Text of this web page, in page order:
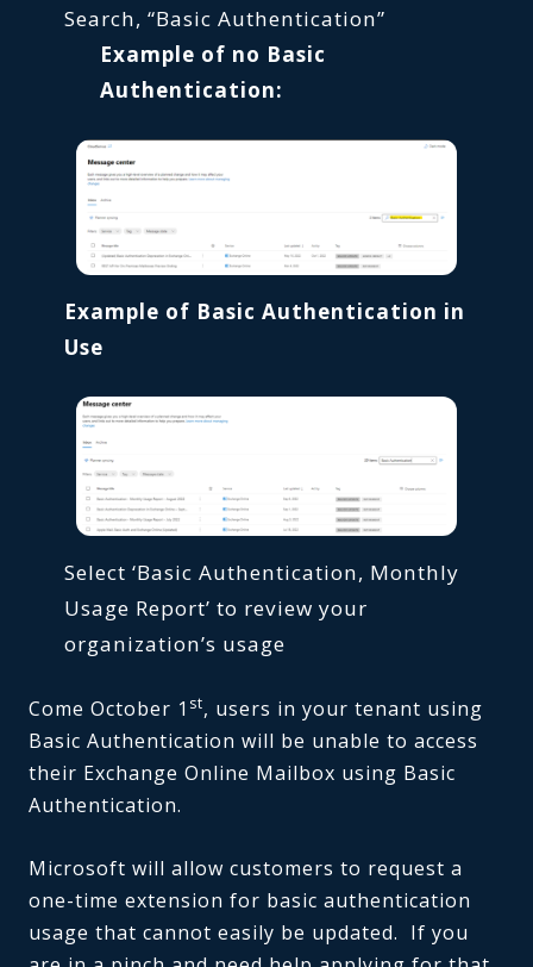
Search, “Basic Authentication”
Example of no Basic
Authentication:
Example of Basic Authentication in
Use
Select ‘Basic Authentication, Monthly
Usage Report’ to review your
organization’s usage
Come October 1 st, users in your tenant using
Basic Authentication will be unable to access
their Exchange Online Mailbox using Basic
Authentication.
Microsoft will allow customers to request a
one-time extension for basic authentication
usage that cannot easily be updated. If you